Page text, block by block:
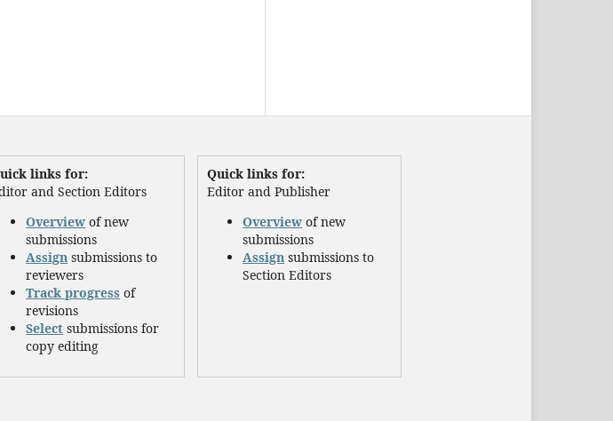
links for:
and Section Editors
Overview of new
submissions
Assign submissions to
reviewers
Track progress of
revisions
Select submissions for
copy editing
Quick links for:
Editor and Publisher
Overview of new
submissions
Assign submissions to
Section Editors